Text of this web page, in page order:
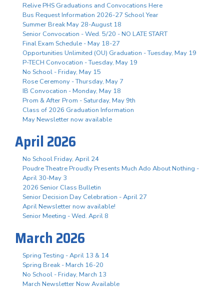
Relive PHS Graduations and Convocations Here
Bus Request Information 2026-27 School Year
Summer Break May 28-August 18
Senior Convocation - Wed. 5/20 - NO LATE START
Final Exam Schedule - May 18-27
Opportunities Unlimited (OU) Graduation - Tuesday, May 19
P-TECH Convocation - Tuesday, May 19
No School - Friday, May 15
Rose Ceremony - Thursday, May 7
IB Convocation - Monday, May 18
Prom & After Prom - Saturday, May 9th
Class of 2026 Graduation Information
May Newsletter now available
April 2026
No School Friday, April 24
Poudre Theatre Proudly Presents Much Ado About Nothing -
April 30-May 3
2026 Senior Class Bulletin
Senior Decision Day Celebration - April 27
April Newsletter now available!
Senior Meeting - Wed. April 8
March 2026
Spring Testing - April 13 & 14
Spring Break - March 16-20
No School - Friday, March 13
March Newsletter Now Available